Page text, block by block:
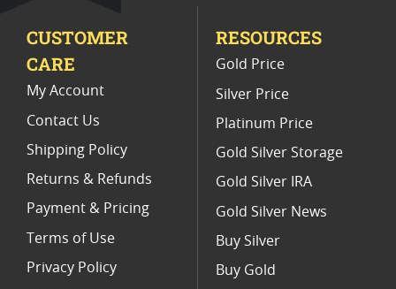
1/4 oz Cross & Flag Gold Bars - SD Bullion Cross & Flag Gold
Buy 1/4 oz Canadian Gold Maple Leaf Coins I SD Bullion
CUSTOMER
CARE
My Account
Contact Us
Shipping Policy
Returns & Refunds
Payment & Pricing
Terms of Use
Privacy Policy
RESOURCES
Gold Price
Silver Price
Platinum Price
Gold Silver Storage
Gold Silver IRA
Gold Silver News
Buy Silver
Buy Gold